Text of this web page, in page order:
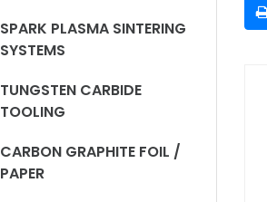
SPARK PLASMA SINTERING
SYSTEMS
TUNGSTEN CARBIDE
TOOLING
CARBON GRAPHITE FOIL /
PAPER